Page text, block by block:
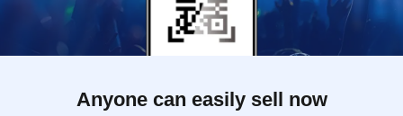
Anyone can easily sell now